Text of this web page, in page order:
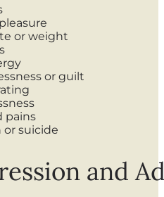
or weight
or guilt
pains
suicide
and